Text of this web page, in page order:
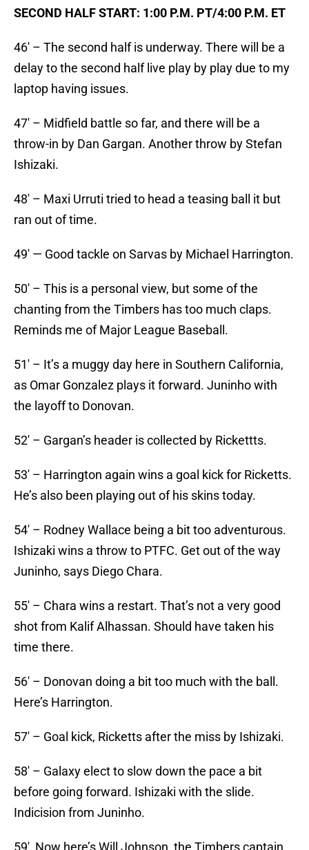
SECOND HALF START: 1:00 P.M. PT/4:00 P.M. ET
46′ – The second half is underway. There will be a
delay to the second half live play by play due to my
laptop having issues.
47′ – Midfield battle so far, and there will be a
throw-in by Dan Gargan. Another throw by Stefan
Ishizaki.
48′ – Maxi Urruti tried to head a teasing ball it but
ran out of time.
49′ — Good tackle on Sarvas by Michael Harrington.
50′ – This is a personal view, but some of the
chanting from the Timbers has too much claps.
Reminds me of Major League Baseball.
51′ – It’s a muggy day here in Southern California,
as Omar Gonzalez plays it forward. Juninho with
the layoff to Donovan.
52′ – Gargan’s header is collected by Rickettts.
53′ – Harrington again wins a goal kick for Ricketts.
He’s also been playing out of his skins today.
54′ – Rodney Wallace being a bit too adventurous.
Ishizaki wins a throw to PTFC. Get out of the way
Juninho, says Diego Chara.
55′ – Chara wins a restart. That’s not a very good
shot from Kalif Alhassan. Should have taken his
time there.
56′ – Donovan doing a bit too much with the ball.
Here’s Harrington.
57′ – Goal kick, Ricketts after the miss by Ishizaki.
58′ – Galaxy elect to slow down the pace a bit
before going forward. Ishizaki with the slide.
Indicision from Juninho.
59′ Now here’s Will Johnson, the Timbers captain.